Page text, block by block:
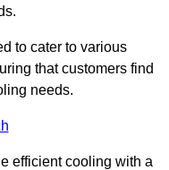
to cater to various
that customers find
needs.
efficient cooling with a